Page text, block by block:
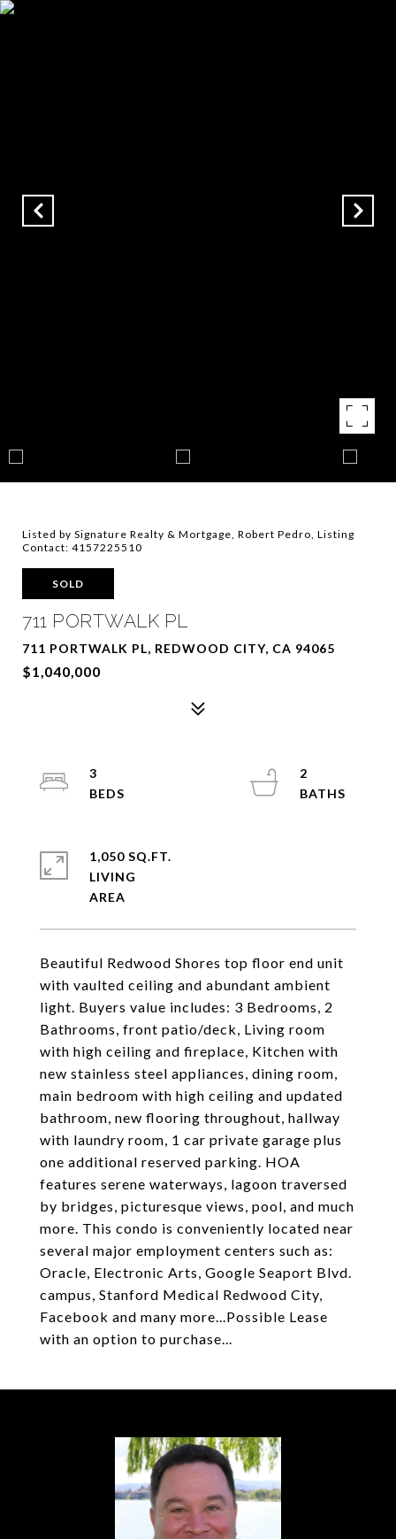
Listed by Signature Realty & Mortgage, Robert Pedro, Listing
Contact: 4157225510
SOLD
711 PORTWALK PL
711 PORTWALK PL, REDWOOD CITY, CA 94065
$1,040,000
Beautiful Redwood Shores top floor end unit
with vaulted ceiling and abundant ambient
light. Buyers value includes: 3 Bedrooms, 2
Bathrooms, front patio/deck, Living room
with high ceiling and fireplace, Kitchen with
new stainless steel appliances, dining room,
main bedroom with high ceiling and updated
bathroom, new flooring throughout, hallway
with laundry room, 1 car private garage plus
one additional reserved parking. HOA
features serene waterways, lagoon traversed
by bridges, picturesque views, pool, and much
more. This condo is conveniently located near
several major employment centers such as:
Oracle, Electronic Arts, Google Seaport Blvd.
campus, Stanford Medical Redwood City,
Facebook and many more...Possible Lease
with an option to purchase...
3
2
1,050 SQ.FT.
LIVING